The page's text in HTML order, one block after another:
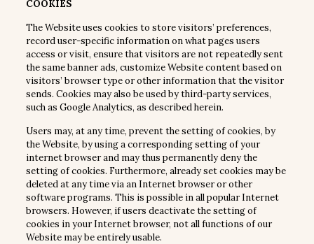
COOKIES
The Website uses cookies to store visitors’ preferences,
record user-specific information on what pages users
access or visit, ensure that visitors are not repeatedly sent
the same banner ads, customize Website content based on
visitors’ browser type or other information that the visitor
sends. Cookies may also be used by third-party services,
such as Google Analytics, as described herein.
Users may, at any time, prevent the setting of cookies, by
the Website, by using a corresponding setting of your
internet browser and may thus permanently deny the
setting of cookies. Furthermore, already set cookies may be
deleted at any time via an Internet browser or other
software programs. This is possible in all popular Internet
browsers. However, if users deactivate the setting of
cookies in your Internet browser, not all functions of our
Website may be entirely usable.